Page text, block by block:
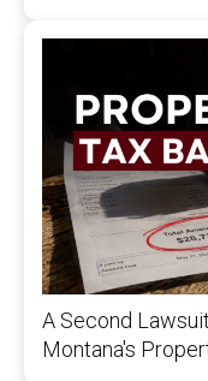
A Second
Montana's